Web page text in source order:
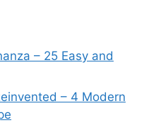
– 25 Easy and
– 4 Modern